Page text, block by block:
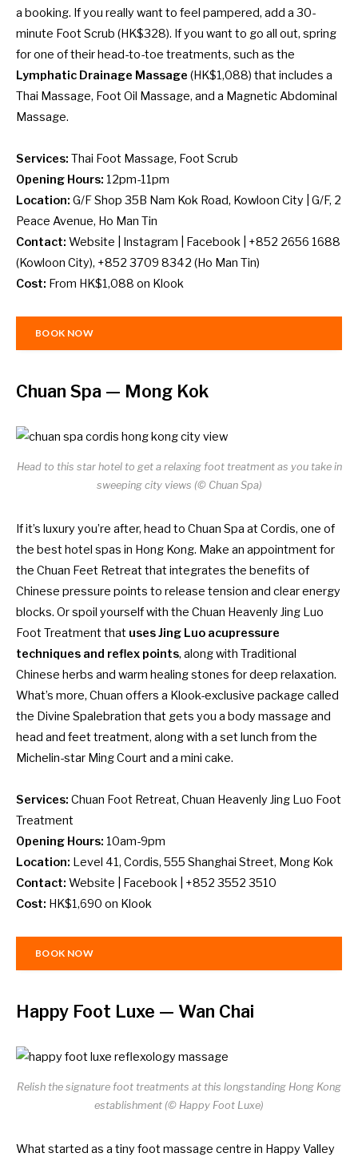
a booking. If you really want to feel pampered, add a 30-
minute Foot Scrub (HK$328). If you want to go all out, spring
for one of their head-to-toe treatments, such as the
Lymphatic Drainage Massage (HK$1,088) that includes a
Thai Massage, Foot Oil Massage, and a Magnetic Abdominal
Massage.
Services: Thai Foot Massage, Foot Scrub
Opening Hours: 12pm-11pm
Location: G/F Shop 35B Nam Kok Road, Kowloon City | G/F, 2
Peace Avenue, Ho Man Tin
Contact: Website Instagram Facebook | +852 2656 1688
(Kowloon City), +852 3709 8342 (Ho Man Tin)
Cost: From HK$1,088 on Klook
BOOK NOW
Chuan Spa — Mong Kok
Head to this star hotel to get a relaxing foot treatment as you take in
sweeping city views (© Chuan Spa)
If it’s luxury you’re after, head to Chuan Spa at Cordis, one of
the best hotel spas in Hong Kong. Make an appointment for
the Chuan Feet Retreat that integrates the benefits of
Chinese pressure points to release tension and clear energy
blocks. Or spoil yourself with the Chuan Heavenly Jing Luo
Foot Treatment that uses Jing Luo acupressure
techniques and reflex points, along with Traditional
Chinese herbs and warm healing stones for deep relaxation.
What’s more, Chuan offers a Klook-exclusive package called
the Divine Spalebration that gets you a body massage and
head and feet treatment, along with a set lunch from the
Michelin-star Ming Court and a mini cake.
Services: Chuan Foot Retreat, Chuan Heavenly Jing Luo Foot
Treatment
Opening Hours: 10am-9pm
Location: Level 41, Cordis, 555 Shanghai Street, Mong Kok
Contact: Website Facebook | +852 3552 3510
Cost: HK$1,690 on Klook
BOOK NOW
Happy Foot Luxe — Wan Chai
Relish the signature foot treatments at this longstanding Hong Kong
establishment (© Happy Foot Luxe)
What started as a tiny foot massage centre in Happy Valley